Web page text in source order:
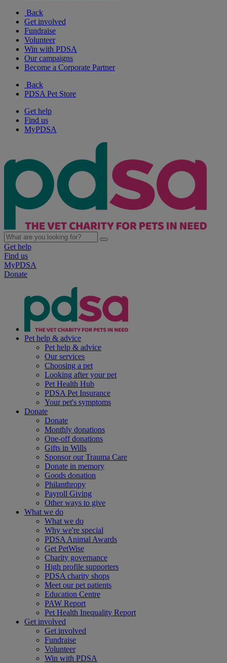
Back
Get involved
Fundraise
Volunteer
Win with PDSA
Our campaigns
Become a Corporate Partner
Back
PDSA Pet Store
Get help
Find us
MyPDSA
Get help
Find us
MyPDSA
Donate
Pet help & advice
Pet help & advice
Our services
Choosing a pet
Looking after your pet
Pet Health Hub
PDSA Pet Insurance
Your pet's symptoms
Donate
Donate
Monthly donations
One-off donations
Gifts in Wills
Sponsor our Trauma Care
Donate in memory
Goods donation
Philanthropy
Payroll Giving
Other ways to give
What we do
What we do
Why we're special
PDSA Animal Awards
Get PetWise
Charity governance
High profile supporters
PDSA charity shops
Meet our pet patients
Education Centre
PAW Report
Pet Health Inequality Report
Get involved
Get involved
Fundraise
Volunteer
Win with PDSA